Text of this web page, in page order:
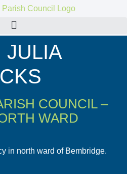
JULIA
COUNCIL –
WARD
in north ward of Bembridge.